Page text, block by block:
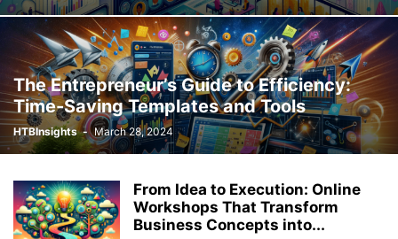
The Entrepreneur’s Guide to Efficiency:
Time-Saving Templates and Tools
HTBInsights - March 28, 2024
From Idea to Execution: Online
Workshops That Transform
Business Concepts into...